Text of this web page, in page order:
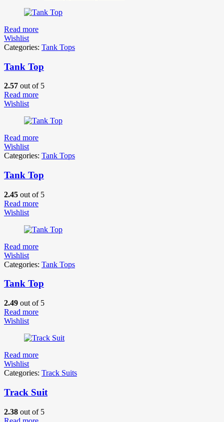
Read more
Wishlist
Categories: Tank Tops
Tank Top
2.57 out of 5
Read more
Wishlist
Read more
Wishlist
Categories: Tank Tops
Tank Top
2.45 out of 5
Read more
Wishlist
Read more
Wishlist
Categories: Tank Tops
Tank Top
2.49 out of 5
Read more
Wishlist
Read more
Wishlist
Categories: Track Suits
Track Suit
2.38 out of 5